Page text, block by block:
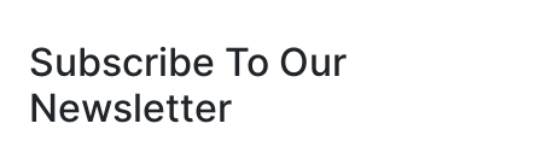
Subscribe To Our
Newsletter